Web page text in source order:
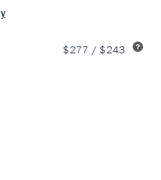
$277 / $243